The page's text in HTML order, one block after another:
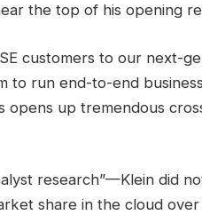
the top of his opening
customers to our next-
to run end-to-end
opens up tremendous
research”—Klein did
share in the cloud